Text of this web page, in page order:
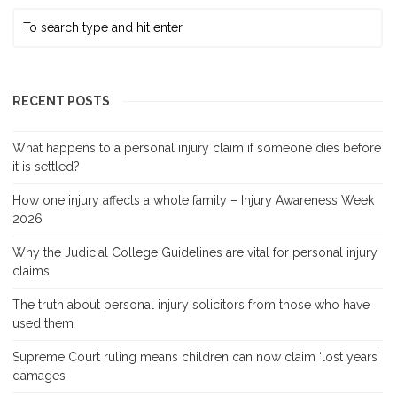
RECENT POSTS
What happens to a personal injury claim if someone dies before
it is settled?
How one injury affects a whole family – Injury Awareness Week
2026
Why the Judicial College Guidelines are vital for personal injury
claims
The truth about personal injury solicitors from those who have
used them
Supreme Court ruling means children can now claim ‘lost years’
damages